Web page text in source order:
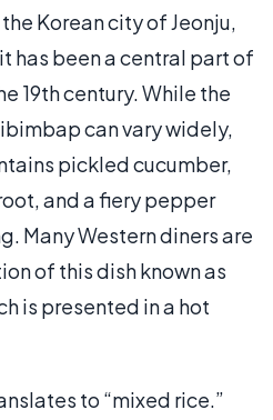
Korean city of Jeonju,
has been a central part of
19th century. While the
can vary widely,
pickled cucumber,
and a fiery pepper
Many Western diners are
of this dish known as
is presented in a hot
to “mixed rice.”